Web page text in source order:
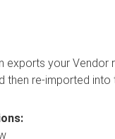
exports your Vendor
then re-imported